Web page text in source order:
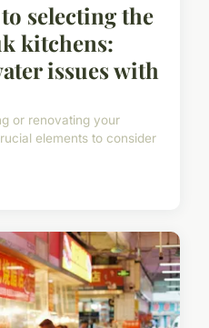
selecting the
kitchens:
issues with
or renovating your
elements to consider